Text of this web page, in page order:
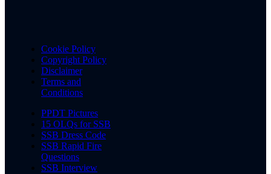
Cookie Policy
Copyright Policy
Disclaimer
Terms and
Conditions
PPDT Pictures
15 OLQs for SSB
SSB Dress Code
SSB Rapid Fire
Questions
SSB Interview